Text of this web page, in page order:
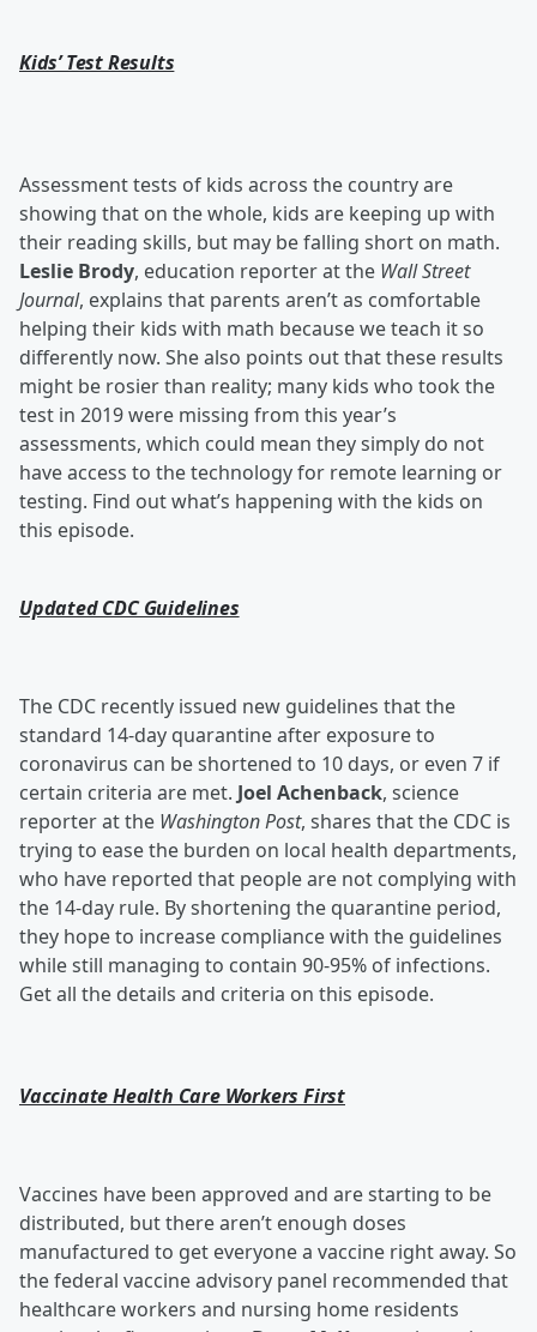
Kids’ Test Results
Assessment tests of kids across the country are
showing that on the whole, kids are keeping up with
their reading skills, but may be falling short on math.
Leslie Brody, education reporter at the Wall Street
Journal, explains that parents aren’t as comfortable
helping their kids with math because we teach it so
differently now. She also points out that these results
might be rosier than reality; many kids who took the
test in 2019 were missing from this year’s
assessments, which could mean they simply do not
have access to the technology for remote learning or
testing. Find out what’s happening with the kids on
this episode.
Updated CDC Guidelines
The CDC recently issued new guidelines that the
standard 14-day quarantine after exposure to
coronavirus can be shortened to 10 days, or even 7 if
certain criteria are met. Joel Achenback, science
reporter at the Washington Post, shares that the CDC is
trying to ease the burden on local health departments,
who have reported that people are not complying with
the 14-day rule. By shortening the quarantine period,
they hope to increase compliance with the guidelines
while still managing to contain 90-95% of infections.
Get all the details and criteria on this episode.
Vaccinate Health Care Workers First
Vaccines have been approved and are starting to be
distributed, but there aren’t enough doses
manufactured to get everyone a vaccine right away. So
the federal vaccine advisory panel recommended that
healthcare workers and nursing home residents